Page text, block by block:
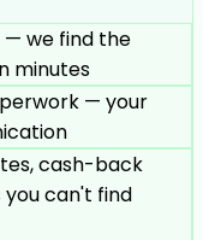
we find the
minutes
— your
cash-back
can't find